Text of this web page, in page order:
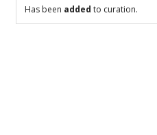
Has been added to curation.